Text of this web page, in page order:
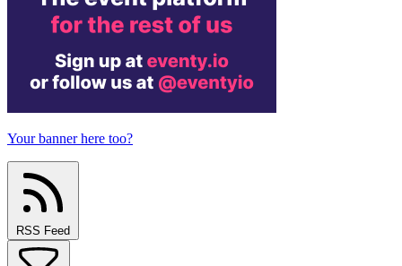
Your banner here too?
RSS Feed